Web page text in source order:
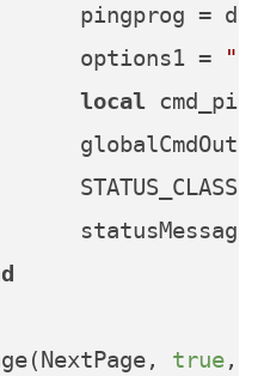
pingprog =
			options1 =
"
local
true,